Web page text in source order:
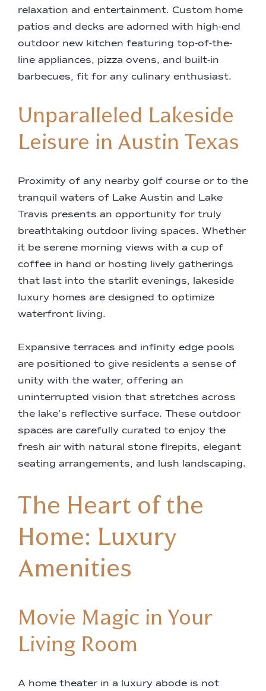
relaxation and entertainment. Custom home
patios and decks are adorned with high-end
outdoor new kitchen featuring top-of-the-
line appliances, pizza ovens, and built-in
barbecues, fit for any culinary enthusiast.
Unparalleled Lakeside
Leisure in Austin Texas
Proximity of any nearby golf course or to the
tranquil waters of Lake Austin and Lake
Travis presents an opportunity for truly
breathtaking outdoor living spaces. Whether
it be serene morning views with a cup of
coffee in hand or hosting lively gatherings
that last into the starlit evenings, lakeside
luxury homes are designed to optimize
waterfront living.
Expansive terraces and infinity edge pools
are positioned to give residents a sense of
unity with the water, offering an
uninterrupted vision that stretches across
the lake’s reflective surface. These outdoor
spaces are carefully curated to enjoy the
fresh air with natural stone firepits, elegant
seating arrangements, and lush landscaping.
The Heart of the
Home: Luxury
Amenities
Movie Magic in Your
Living Room
A home theater in a luxury abode is not